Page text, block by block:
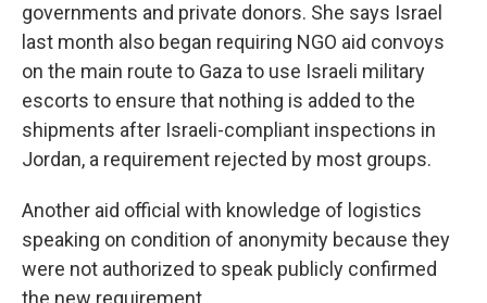
governments and private donors. She says Israel
last month also began requiring NGO aid convoys
on the main route to Gaza to use Israeli military
escorts to ensure that nothing is added to the
shipments after Israeli-compliant inspections in
Jordan, a requirement rejected by most groups.
Another aid official with knowledge of logistics
speaking on condition of anonymity because they
were not authorized to speak publicly confirmed
the new requirement.